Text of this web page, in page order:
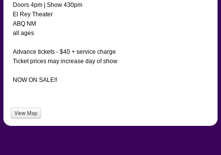
Doors 4pm | Show 430pm
El Rey Theater
ABQ NM
all ages
Advance tickets - $40 + service charge
Ticket prices may increase day of show
NOW ON SALE!!
View Map